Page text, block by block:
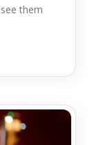
them